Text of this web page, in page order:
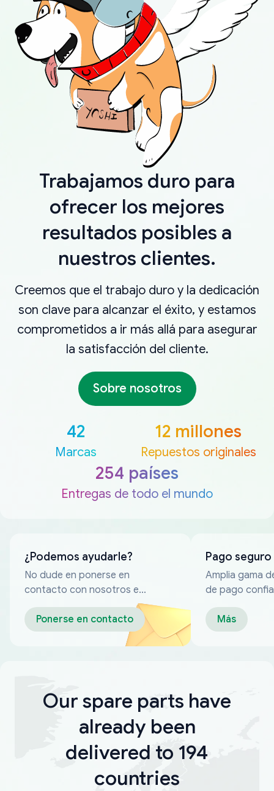
Trabajamos duro para
ofrecer los mejores
resultados posibles a
nuestros clientes.
Creemos que el trabajo duro y la dedicación
son clave para alcanzar el éxito, y estamos
comprometidos a ir más allá para asegurar
la satisfacción del cliente.
Sobre nosotros
42
Marcas
12 millones
Repuestos originales
254 países
Entregas de todo el mundo
¿Podemos ayudarle?
No dude en ponerse en
contacto con nosotros en
cualquier momento
Ponerse en contacto
Pago seguro
Amplia gama
de pago
Más
Our spare parts have
already been
delivered to 194
countries